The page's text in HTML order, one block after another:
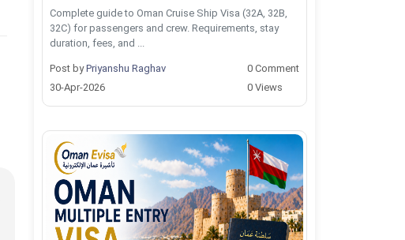
Complete guide to Oman Cruise Ship Visa (32A, 32B,
32C) for passengers and crew. Requirements, stay
duration, fees, and ...
Post byPriyanshu Raghav
30-Apr-2026
0 Comment
0 Views